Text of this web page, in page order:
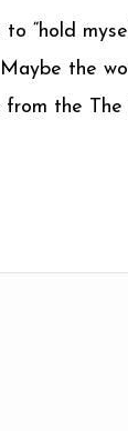
“hold
the
the